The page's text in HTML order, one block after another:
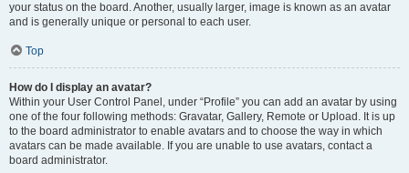
your status on the board. Another, usually larger, image is known as an avatar
and is generally unique or personal to each user.
Top
How do I display an avatar?
Within your User Control Panel, under “Profile” you can add an avatar by using
one of the four following methods: Gravatar, Gallery, Remote or Upload. It is up
to the board administrator to enable avatars and to choose the way in which
avatars can be made available. If you are unable to use avatars, contact a
board administrator.